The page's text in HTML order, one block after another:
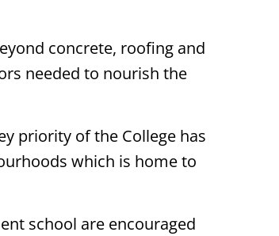
concrete, roofing and
needed to nourish the
priority of the College has
which is home to
school are encouraged